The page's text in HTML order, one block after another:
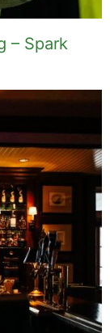
– Spark